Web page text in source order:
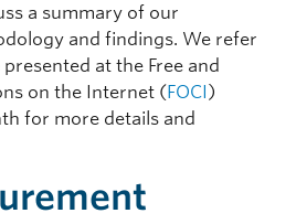
a summary of our
and findings. We refer
at the Free and
on the Internet (FOCI)
for more details and